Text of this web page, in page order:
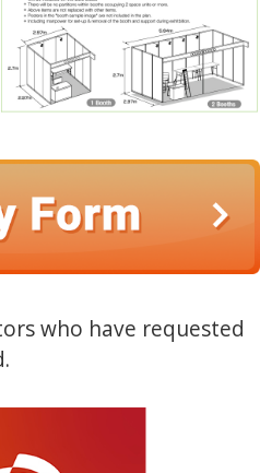
who have requested